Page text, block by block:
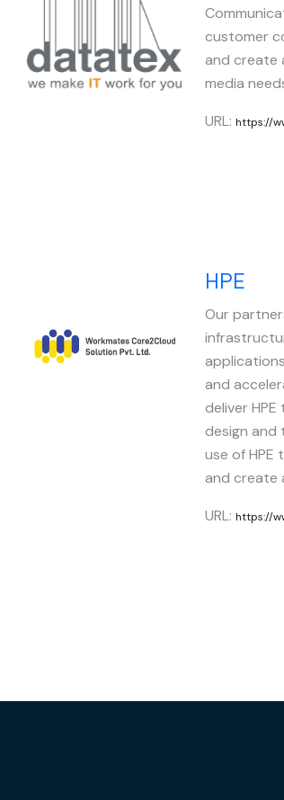
customer
and create
media
URL: https://
HPE
Our
and
deliver
design and
use of
and create
URL: https://